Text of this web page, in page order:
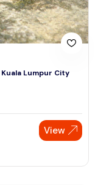
Lumpur City
View